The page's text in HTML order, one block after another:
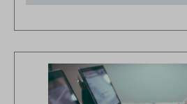
directly at your location. Our
at an early stage and make it
viable. Among other things, we
technology and dimensioning